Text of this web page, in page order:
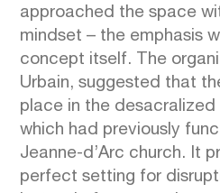
approached the space
mindset – the emphasis
concept itself. The
Urbain, suggested that
place in the desacralized
which had previously
Jeanne-d’Arc church. It
perfect setting for